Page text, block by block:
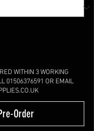
WITHIN 3 WORKING
01506376591 OR EMAIL
Order